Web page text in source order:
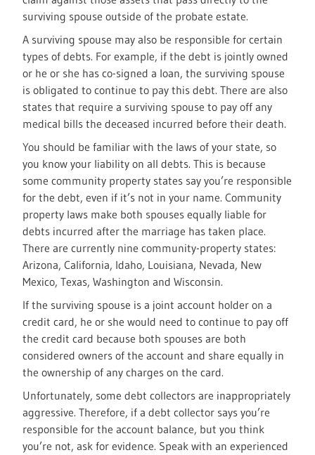
surviving spouse outside of the probate estate.
A surviving spouse may also be responsible for certain
types of debts. For example, if the debt is jointly owned
or he or she has co-signed a loan, the surviving spouse
is obligated to continue to pay this debt. There are also
states that require a surviving spouse to pay off any
medical bills the deceased incurred before their death.
You should be familiar with the laws of your state, so
you know your liability on all debts. This is because
some community property states say you’re responsible
for the debt, even if it’s not in your name. Community
property laws make both spouses equally liable for
debts incurred after the marriage has taken place.
There are currently nine community-property states:
Arizona, California, Idaho, Louisiana, Nevada, New
Mexico, Texas, Washington and Wisconsin.
If the surviving spouse is a joint account holder on a
credit card, he or she would need to continue to pay off
the credit card because both spouses are both
considered owners of the account and share equally in
the ownership of any charges on the card.
Unfortunately, some debt collectors are inappropriately
aggressive. Therefore, if a debt collector says you’re
responsible for the account balance, but you think
you’re not, ask for evidence. Speak with an experienced